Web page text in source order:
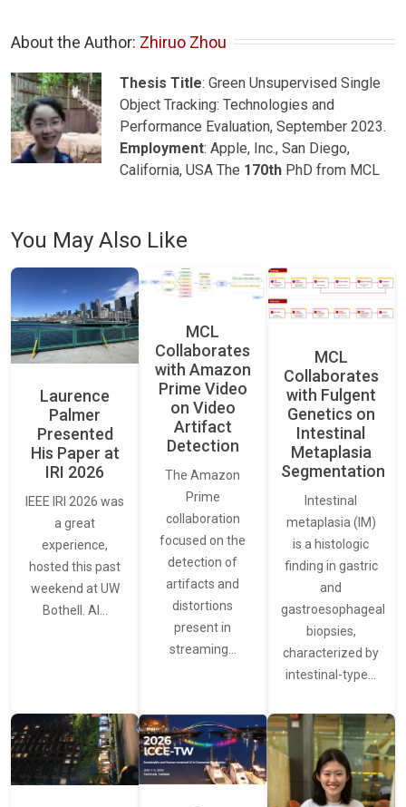
About the Author: Zhiruo Zhou
Thesis Title: Green Unsupervised Single
Object Tracking: Technologies and
Performance Evaluation, September 2023.
Employment: Apple, Inc., San Diego,
California, USA The 170th PhD from MCL
You May Also Like
Laurence
Palmer
Presented
His Paper at
IRI 2026
IEEE IRI 2026 was
a great
experience,
hosted this past
weekend at UW
Bothell. AI…
MCL
Collaborates
with Amazon
Prime Video
on Video
Artifact
Detection
The Amazon
Prime
collaboration
focused on the
detection of
artifacts and
distortions
present in
streaming…
MCL
Collaborates
with Fulgent
Genetics on
Intestinal
Metaplasia
Segmentation
Intestinal
metaplasia (IM)
is a histologic
finding in gastric
and
gastroesophageal
biopsies,
characterized by
intestinal-type…